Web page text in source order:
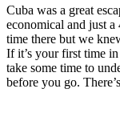
Cuba was a great
economical and just
time there but we
If it’s your first time
take some time to
before you go.